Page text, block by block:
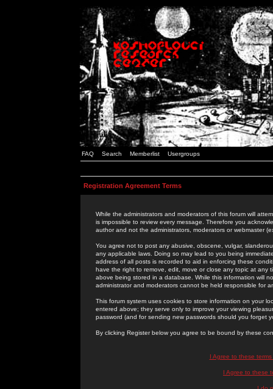
FAQ Search Memberlist Usergroups
Registration Agreement Terms
While the administrators and moderators of this forum will
is impossible to review every message. Therefore you
author and not the administrators, moderators or webmaster
You agree not to post any abusive, obscene, vulgar,
any applicable laws. Doing so may lead to you being
address of all posts is recorded to aid in enforcing these
have the right to remove, edit, move or close any topic at
above being stored in a database. While this information will
administrator and moderators cannot be held responsible for
This forum system uses cookies to store information on your
entered above; they serve only to improve your viewing
password (and for sending new passwords should you forget
By clicking Register below you agree to be bound by these
I Agree to these
I Agree to these